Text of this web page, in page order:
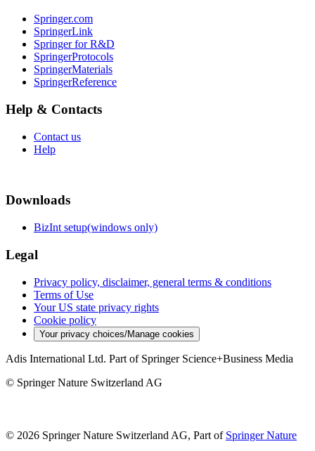
Springer.com
SpringerLink
Springer for R&D
SpringerProtocols
SpringerMaterials
SpringerReference
Help & Contacts
Contact us
Help
Downloads
BizInt setup(windows only)
Legal
Privacy policy, disclaimer, general terms & conditions
Terms of Use
Your US state privacy rights
Cookie policy
Your privacy choices/Manage cookies
Adis International Ltd. Part of Springer Science+Business Media
© Springer Nature Switzerland AG
© 2026 Springer Nature Switzerland AG, Part of Springer Nature